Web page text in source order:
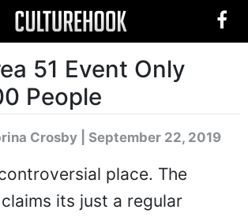
51 Event Only
People
Crosby | September 22, 2019
place. The
its just a regular